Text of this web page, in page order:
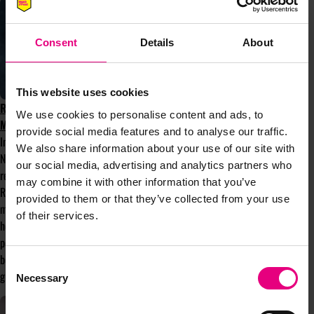
Consent Details About
This website uses cookies
We use cookies to personalise content and ads, to
provide social media features and to analyse our traffic.
We also share information about your use of our site with
our social media, advertising and analytics partners who
may combine it with other information that you’ve
provided to them or that they’ve collected from your use
of their services.
Selection
Necessary
ROOTS THAT RISE: WHY COMMUNITY
MATTERS MORE THAN EVER
In the first of Bloom’s monthly columns,
Nafissa Norris, Bloom's current President,
reflects on this year’s theme, Roots that
Rise, and why communities like Bloom
matter more than ever. With spring finally
here after a false start, it feels like the
perfect moment to explore the meaning
behind the theme and the strength that
grows from connection and community.